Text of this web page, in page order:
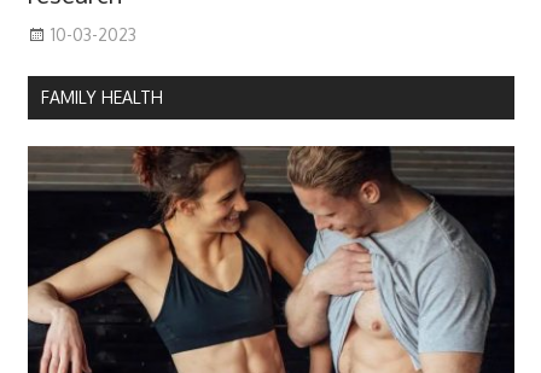
10-03-2023
FAMILY HEALTH